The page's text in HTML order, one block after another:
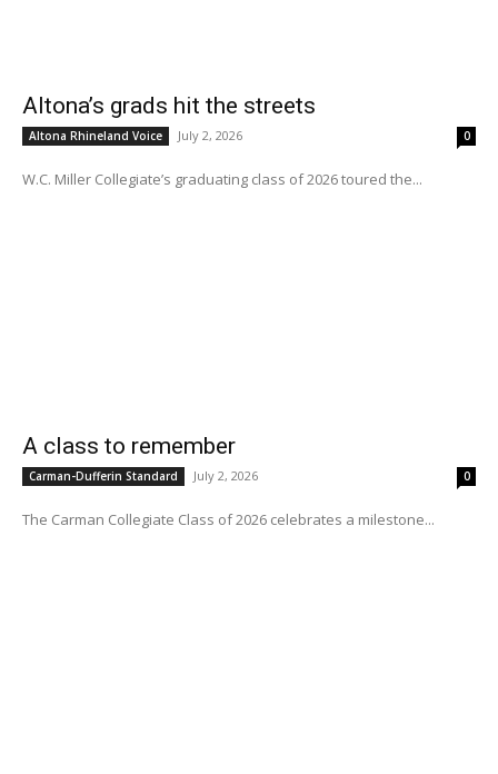
Altona’s grads hit the streets
Altona Rhineland Voice July 2, 2026 0
W.C. Miller Collegiate’s graduating class of 2026 toured the...
A class to remember
Carman-Dufferin Standard July 2, 2026 0
The Carman Collegiate Class of 2026 celebrates a milestone...